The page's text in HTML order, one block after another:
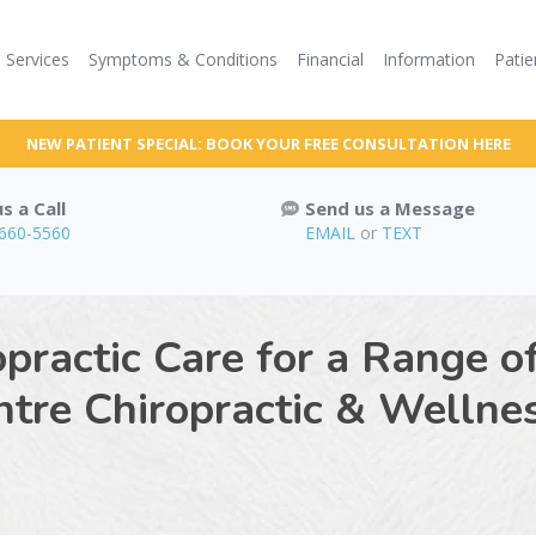
Services Symptoms & Conditions Financial Information
NEW PATIENT SPECIAL: BOOK YOUR FREE CONSULTATION HERE
a Call
5560
Send us a Message
EMAIL or TEXT
Care for a Range
Chiropractic &